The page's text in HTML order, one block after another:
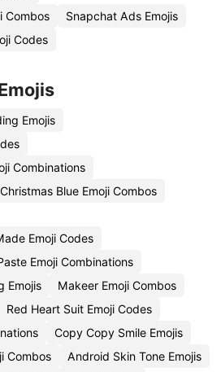
Combos
Snapchat Ads Emojis
Codes
Emojis
Combinations
Christmas Blue Emoji Combos
Emoji Codes
Emoji Combinations
Emojis
Makeer Emoji Combos
Red Heart Suit Emoji Codes
Copy Copy Smile Emojis
Combos
Android Skin Tone Emojis